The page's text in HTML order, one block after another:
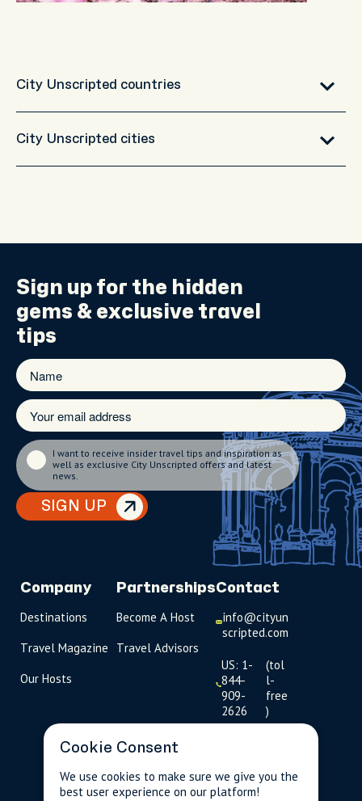
City Unscripted countries
City Unscripted cities
Sign up for the hidden
gems & exclusive travel
tips
SIGN UP
I want to receive insider travel tips and inspiration as
well as exclusive City Unscripted offers and latest
news.
Company
Destinations
Travel Magazine
Our Hosts
Partnerships
Become A Host
Travel Advisors
Contact
info@cityun
scripted.com
US: 1-
844-
909-
2626
(tol
l-
free
)
093
Cookie Consent
We use cookies to make sure we give you the
best user experience on our platform!